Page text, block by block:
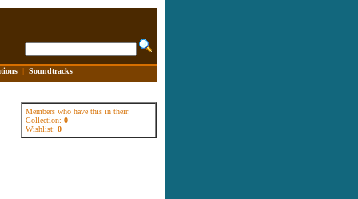
| Soundtracks
Members who have this in their:
Collection: 0
Wishlist: 0